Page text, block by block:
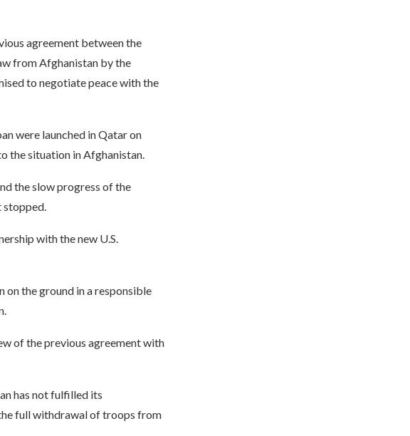
agreement between the
from Afghanistan by the
to negotiate peace with the
were launched in Qatar on
the situation in Afghanistan.
the slow progress of the
stopped.
with the new U.S.
on the ground in a responsible
of the previous agreement with
has not fulfilled its
full withdrawal of troops from